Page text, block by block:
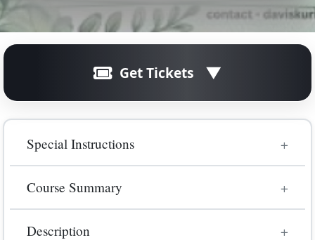
Get Tickets
Unfortunately, online registration for this
course/event has ended.
Special Instructions
Primary SOE 19 Jan 2026 - Primary OSCE Online
Interactive Q & A format
Course Summary
Masterclass designed to boost exam success. This
Description